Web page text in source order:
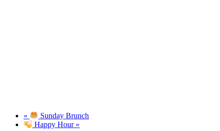
«
Sunday Brunch
Happy Hour »